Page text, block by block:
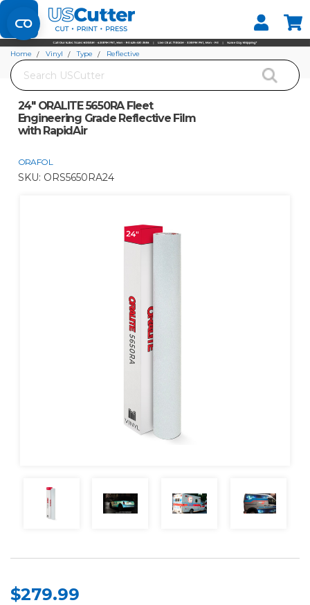
Set your Store
Find your local store
Search
Home Vinyl Type
Reflective
24" ORALITE 5650RA Fleet Engineering Grade Reflective Film with RapidAir
24" ORALITE 5650RA Fleet
Engineering Grade Reflective Film
with RapidAir
ORAFOL
SKU: ORS5650RA24
$279.99